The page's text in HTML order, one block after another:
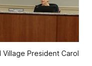
President Carol